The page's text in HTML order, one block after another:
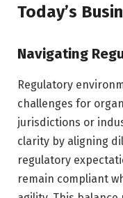
Today’s
Navigating
Regulatory
challenges for
jurisdictions or
clarity by aligning
regulatory
remain compliant